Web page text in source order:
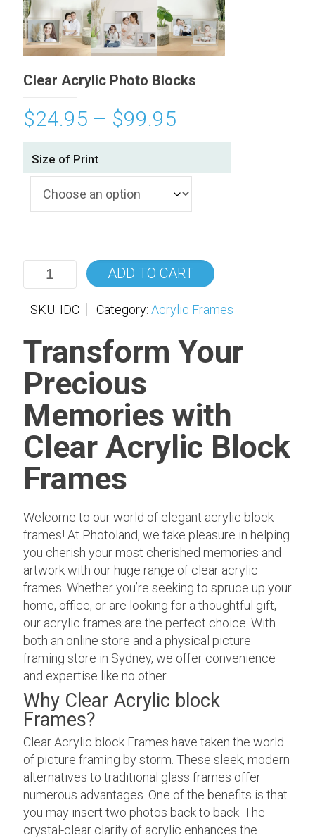
Clear Acrylic Photo Blocks
$24.95 – $99.95
Size of Print
ADD TO CART
SKU: IDC Category: Acrylic Frames
Transform Your
Precious
Memories with
Clear Acrylic Block
Frames
Welcome to our world of elegant acrylic block
frames! At Photoland, we take pleasure in helping
you cherish your most cherished memories and
artwork with our huge range of clear acrylic
frames. Whether you’re seeking to spruce up your
home, office, or are looking for a thoughtful gift,
our acrylic frames are the perfect choice. With
both an online store and a physical picture
framing store in Sydney, we offer convenience
and expertise like no other.
Why Clear Acrylic block
Frames?
Clear Acrylic block Frames have taken the world
of picture framing by storm. These sleek, modern
alternatives to traditional glass frames offer
numerous advantages. One of the benefits is that
you may insert two photos back to back. The
crystal-clear clarity of acrylic enhances the